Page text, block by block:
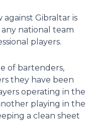
against Gibraltar is
national team
players.
of bartenders,
they have been
operating in the
playing in the
a clean sheet